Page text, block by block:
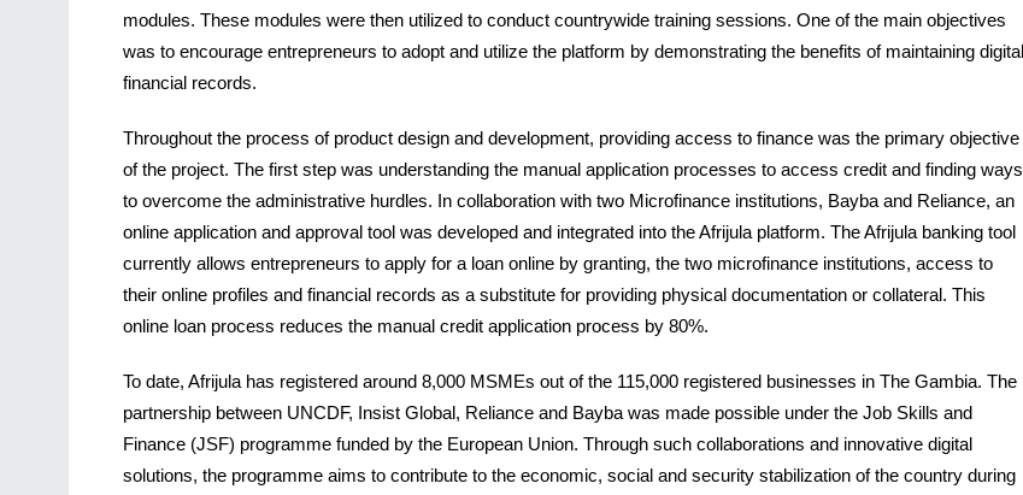
modules. These modules were then utilized to conduct countrywide training sessions. One of the main objectives
was to encourage entrepreneurs to adopt and utilize the platform by demonstrating the benefits of maintaining digital
financial records.
Throughout the process of product design and development, providing access to finance was the primary objective
of the project. The first step was understanding the manual application processes to access credit and finding ways
to overcome the administrative hurdles. In collaboration with two Microfinance institutions, Bayba and Reliance, an
online application and approval tool was developed and integrated into the Afrijula platform. The Afrijula banking tool
currently allows entrepreneurs to apply for a loan online by granting, the two microfinance institutions, access to
their online profiles and financial records as a substitute for providing physical documentation or collateral. This
online loan process reduces the manual credit application process by 80%.
To date, Afrijula has registered around 8,000 MSMEs out of the 115,000 registered businesses in The Gambia. The
partnership between UNCDF, Insist Global, Reliance and Bayba was made possible under the Job Skills and
Finance (JSF) programme funded by the European Union. Through such collaborations and innovative digital
solutions, the programme aims to contribute to the economic, social and security stabilization of the country during